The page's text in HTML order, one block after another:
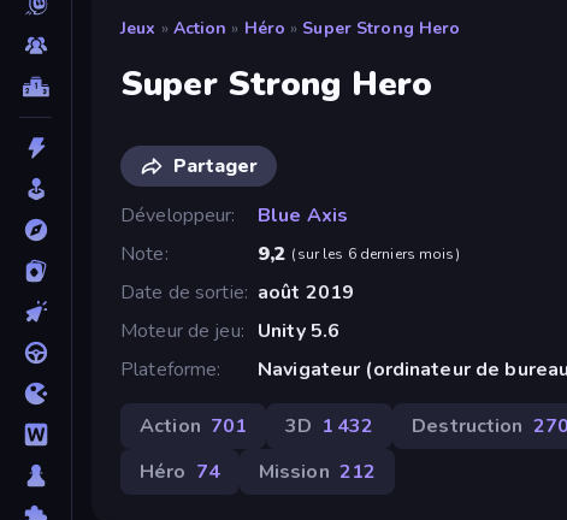
Jeux » Action » Héro » Super Strong Hero
Super Strong Hero
Partager
Développeur
Blue Axis
Note
9,2 (sur les 6 derniers mois)
Date de sortie août 2019
Moteur de jeu
Unity 5.6
Plateforme
Navigateur (ordinateur de
Action 701 3D 1 432 Destruction 270
Héro 74 Mission 212